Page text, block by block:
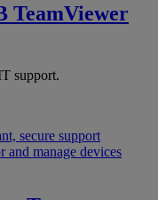
TeamViewer
support.
secure support
and manage devices